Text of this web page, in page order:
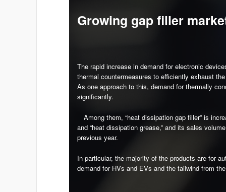
Growing gap filler
The rapid increase in demand for electronic
thermal countermeasures to efficiently exhaust
As one approach to this, demand for thermally
significantly.
Among them, “heat dissipation gap filler” is
and “heat dissipation grease,” and its sales
previous year.
In particular, the majority of the products are for
demand for HVs and EVs and the tailwind from